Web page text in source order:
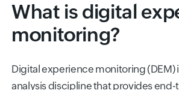
What is digital
monitoring?
Digital experience monitoring (DEM)
analysis discipline that provides